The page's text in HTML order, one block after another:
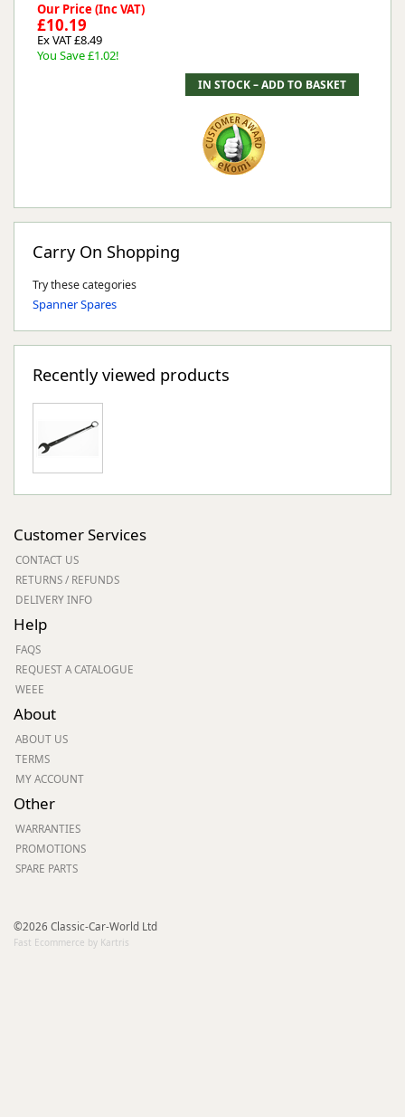
Our Price (Inc VAT)
£10.19
Ex VAT £8.49
You Save £1.02!
Carry On Shopping
Try these categories
Spanner Spares
Recently viewed products
Customer Services
CONTACT US
RETURNS / REFUNDS
DELIVERY INFO
Help
FAQS
REQUEST A CATALOGUE
WEEE
About
ABOUT US
TERMS
MY ACCOUNT
Other
WARRANTIES
PROMOTIONS
SPARE PARTS
©2026 Classic-Car-World Ltd
Fast Ecommerce by Kartris